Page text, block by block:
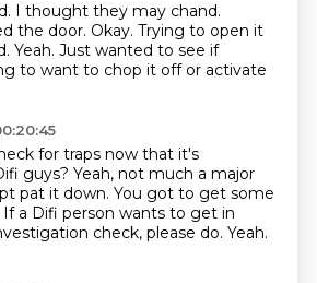
I thought they may chand.
the door. Okay. Trying to open it
Yeah. Just wanted to see if
to want to chop it off or activate
for traps now that it's
guys? Yeah, not much a major
pat it down. You got to get some
If a Difi person wants to get in
check, please do. Yeah.